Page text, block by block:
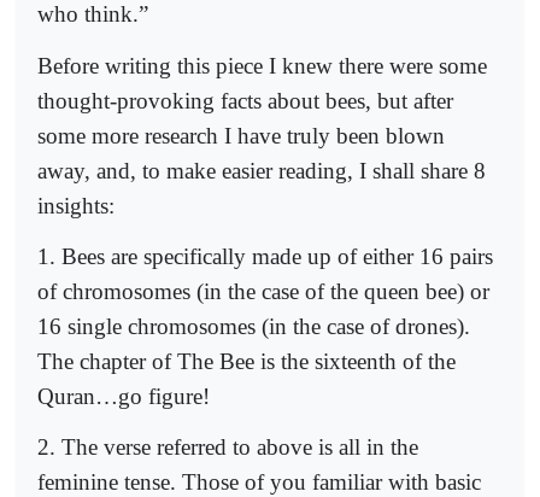
who think.”
Before writing this piece I knew there were some
thought-provoking facts about bees, but after
some more research I have truly been blown
away, and, to make easier reading, I shall share 8
insights:
1. Bees are specifically made up of either 16 pairs
of chromosomes (in the case of the queen bee) or
16 single chromosomes (in the case of drones).
The chapter of The Bee is the sixteenth of the
Quran…go figure!
2. The verse referred to above is all in the
feminine tense. Those of you familiar with basic